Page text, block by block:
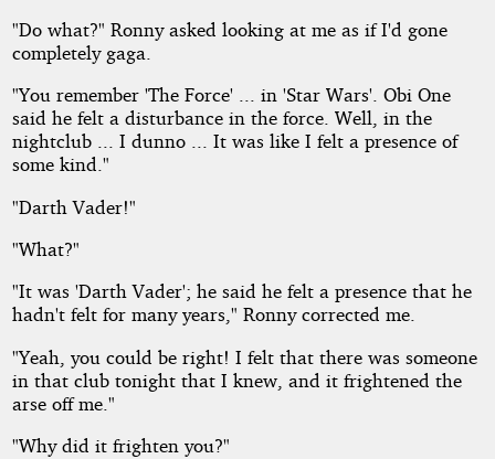
"Do what?" Ronny asked looking at me as if I'd gone
completely gaga.
"You remember 'The Force' ... in 'Star Wars'. Obi One
said he felt a disturbance in the force. Well, in the
nightclub ... I dunno ... It was like I felt a presence of
some kind."
"Darth Vader!"
"What?"
"It was 'Darth Vader'; he said he felt a presence that he
hadn't felt for many years," Ronny corrected me.
"Yeah, you could be right! I felt that there was someone
in that club tonight that I knew, and it frightened the
arse off me."
"Why did it frighten you?"